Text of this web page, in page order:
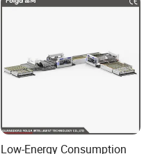
Low-Energy Consumption